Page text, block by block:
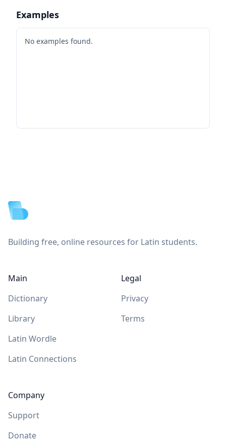
Examples
No examples found.
Building free, online resources for Latin students.
Main
Dictionary
Library
Latin Wordle
Latin Connections
Company
Support
Donate
Legal
Privacy
Terms